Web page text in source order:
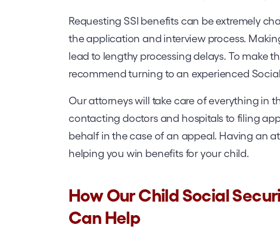
Requesting SSI benefits can be extremely
the application and interview process.
lead to lengthy processing delays. To make
recommend turning to an experienced
Our attorneys will take care of everything
contacting doctors and hospitals to filing
behalf in the case of an appeal. Having an
helping you win benefits for your child.
How Our Child Social
Can Help